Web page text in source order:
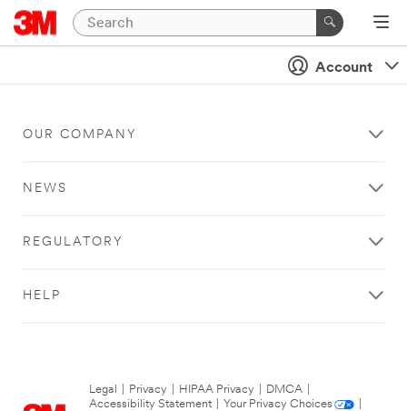
Account
OUR COMPANY
NEWS
REGULATORY
HELP
Legal Privacy HIPAA Privacy DMCA
Accessibility Statement
Your Privacy Choices